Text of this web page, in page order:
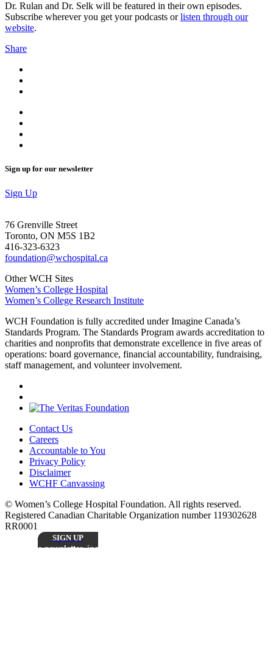
Dr. Rulan and Dr. Selk will be featured in their own episodes.
Subscribe wherever you get your podcasts orlisten through our
website.
Share
Sign up for our newsletter
Sign Up
76 Grenville Street
Toronto, ON M5S 1B2
416-323-6323
foundation@wchospital.ca
Other WCH Sites
Women’s College Hospital
Women’s College Research Institute
WCH Foundation is fully accredited under Imagine Canada’s
Standards Program. The Standards Program awards accreditation to
charities and nonprofits that demonstrate excellence in five areas of
operations: board governance, financial accountability, fundraising,
staff management, and volunteer involvement.
Contact Us
Careers
Accountable to You
Privacy Policy
Disclaimer
WCHF Canvassing
© Women’s College Hospital Foundation. All rights reserved.
Registered Canadian Charitable Organization number 119302628
RR0001
SIGN UP
e-newsletter, including inspiring patient stories,